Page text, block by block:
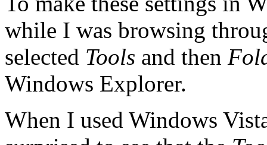
while I was browsing
selected Tools and then
Windows Explorer.
When I used Windows